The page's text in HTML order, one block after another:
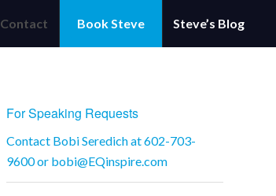
Contact Book Steve Steve’s Blog
For Speaking Requests
Contact Bobi Seredich at 602-703-
9600 or bobi@EQinspire.com